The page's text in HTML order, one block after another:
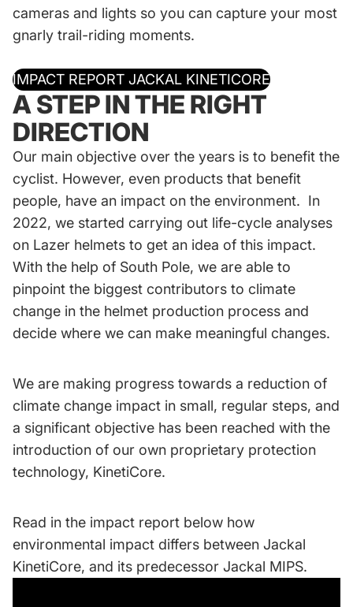
cameras and lights so you can capture your most
gnarly trail-riding moments.
IMPACT REPORT JACKAL KINETICORE
A STEP IN THE RIGHT
DIRECTION
Our main objective over the years is to benefit the
cyclist. However, even products that benefit
people, have an impact on the environment. In
2022, we started carrying out life-cycle analyses
on Lazer helmets to get an idea of this impact.
With the help of South Pole, we are able to
pinpoint the biggest contributors to climate
change in the helmet production process and
decide where we can make meaningful changes.
We are making progress towards a reduction of
climate change impact in small, regular steps, and
a significant objective has been reached with the
introduction of our own proprietary protection
technology, KinetiCore.
Read in the impact report below how
environmental impact differs between Jackal
KinetiCore, and its predecessor Jackal MIPS.